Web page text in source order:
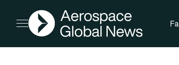
Open menu
AGN